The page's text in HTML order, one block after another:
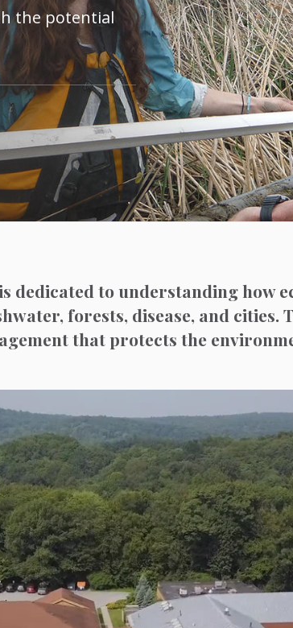
the potential
dedicated to understanding how
forests, disease, and
that protects the